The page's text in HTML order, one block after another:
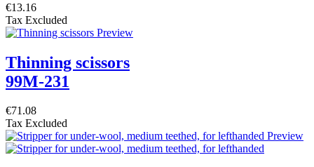
€13.16
Tax Excluded
Thinning scissors
99M-231
€71.08
Tax Excluded